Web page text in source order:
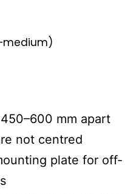
mm apart
not centred
plate for off-